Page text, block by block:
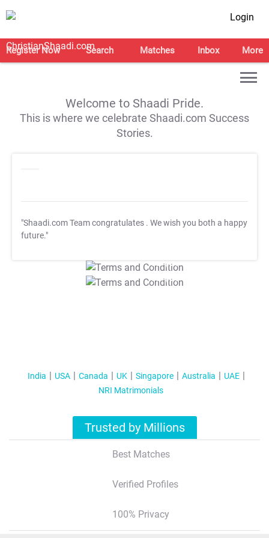
Login
Register Now Search Matches Inbox More
Welcome to Shaadi Pride.
This is where we celebrate Shaadi.com Success
Stories.
"Shaadi.com Team congratulates . We wish you both a happy
future."
T&C Apply
T&C Apply
India USA Canada UK Singapore Australia
UAE
NRI Matrimonials
Trusted by Millions
Best Matches
Verified Profiles
100% Privacy